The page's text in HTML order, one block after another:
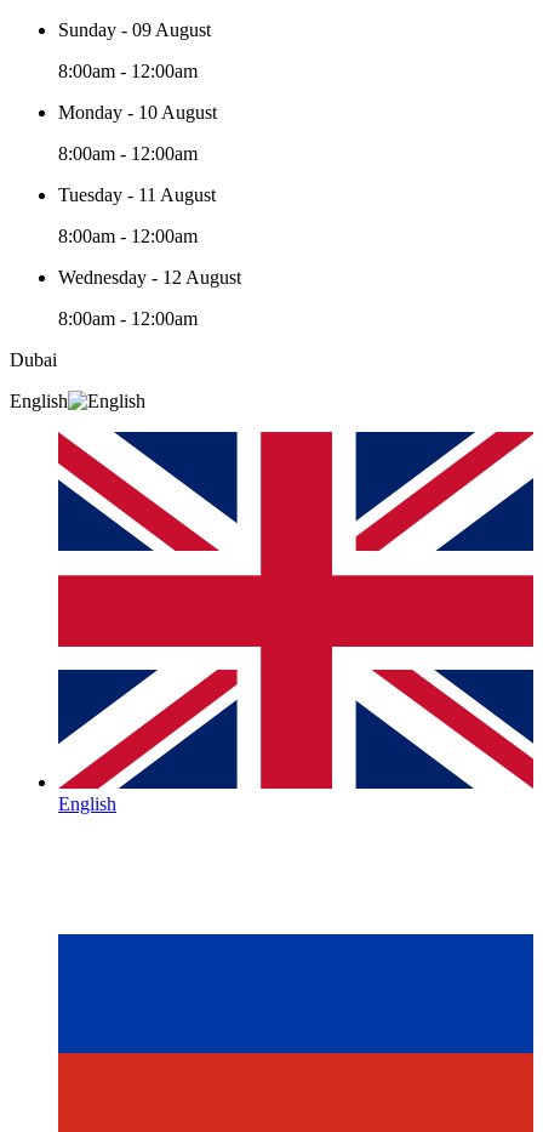
Sunday - 09 August
8:00am - 12:00am
Monday - 10 August
8:00am - 12:00am
Tuesday - 11 August
8:00am - 12:00am
Wednesday - 12 August
8:00am - 12:00am
Dubai
English
English